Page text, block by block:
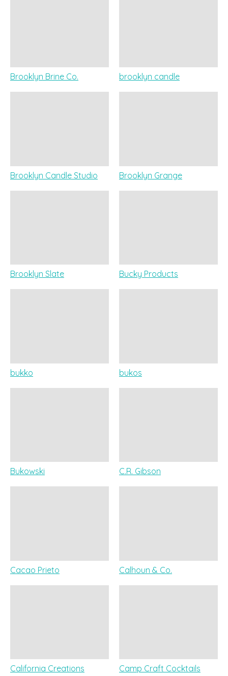
Brooklyn Brine Co. brooklyn candle
Brooklyn Candle Studio Brooklyn Grange
Brooklyn Slate Bucky Products
bukko bukos
Bukowski C.R. Gibson
Cacao Prieto Calhoun & Co.
California Creations Camp Craft Cocktails